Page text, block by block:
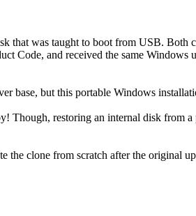
that was taught to boot from USB. Both
Code, and received the same Windows
base, but this portable Windows
Though, restoring an internal disk from
the clone from scratch after the original